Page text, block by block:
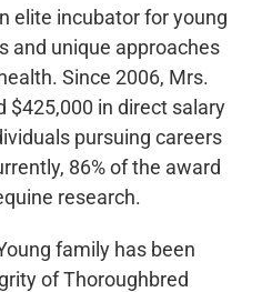
elite incubator for young
and unique approaches
Since 2006, Mrs.
$425,000 in direct salary
pursuing careers
86% of the award
research.
family has been
of Thoroughbred